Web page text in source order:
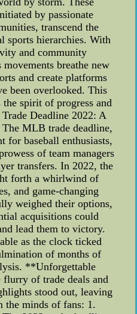
by passionate
transcend the
sports hierarchies. With
and community
movements breathe new
and create platforms
been overlooked. This
spirit of progress and
Deadline 2022: A
MLB trade deadline,
for baseball enthusiasts,
of team managers
transfers. In 2022, the
forth a whirlwind of
and game-changing
weighed their options,
acquisitions could
lead them to victory.
as the clock ticked
of months of
**Unforgettable
of trade deals and
stood out, leaving
the minds of fans: 1.